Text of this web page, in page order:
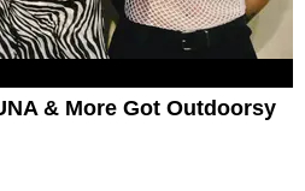
& More Got Outdoorsy